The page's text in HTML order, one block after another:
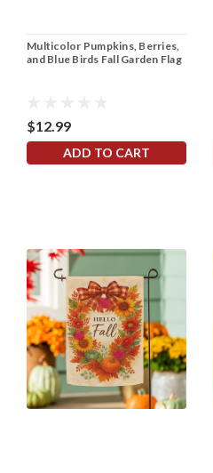
Multicolor Pumpkins, Berries,
and Blue Birds Fall Garden Flag
$12.99
ADD TO CART